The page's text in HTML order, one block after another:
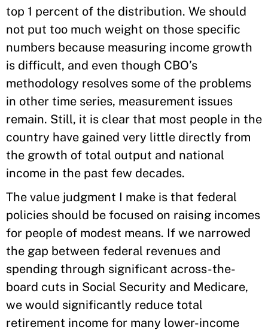
top 1 percent of the distribution. We should
not put too much weight on those specific
numbers because measuring income growth
is difficult, and even though CBO’s
methodology resolves some of the problems
in other time series, measurement issues
remain. Still, it is clear that most people in the
country have gained very little directly from
the growth of total output and national
income in the past few decades.
The value judgment I make is that federal
policies should be focused on raising incomes
for people of modest means. If we narrowed
the gap between federal revenues and
spending through significant across-the-
board cuts in Social Security and Medicare,
we would significantly reduce total
retirement income for many lower-income